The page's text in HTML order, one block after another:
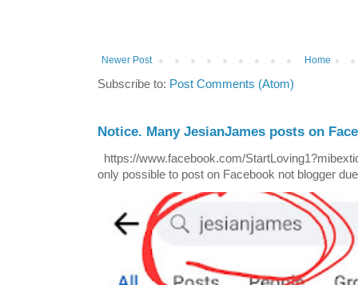
Newer Post Home
Subscribe to: Post Comments (Atom)
Notice. Many JesianJames posts on
https://www.facebook.com/
only possible to post on Facebook not blogger